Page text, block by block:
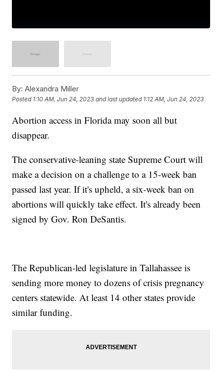
By: Alexandra Miller
Posted 1:10 AM, Jun 24, 2023 and last updated 1:12 AM, Jun 24, 2023
Abortion access in Florida may soon all but
disappear.
The conservative-leaning state Supreme Court will
make a decision on a challenge to a 15-week ban
passed last year. If it's upheld, a six-week ban on
abortions will quickly take effect. It's already been
signed by Gov. Ron DeSantis.
The Republican-led legislature in Tallahassee is
sending more money to dozens of crisis pregnancy
centers statewide. At least 14 other states provide
similar funding.